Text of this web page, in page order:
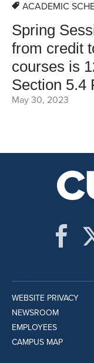
ACADEMIC
Spring
from credit
courses is
Section 5.4
May 30, 2023
WEBSITE PRIVACY
NEWSROOM
EMPLOYEES
CAMPUS MAP